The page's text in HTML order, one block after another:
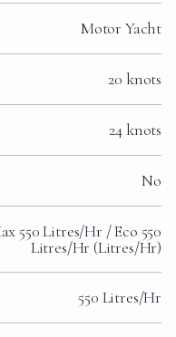
Motor Yacht
20 knots
24 knots
No
550 Litres/Hr / Eco 550
Litres/Hr (Litres/Hr)
550 Litres/Hr